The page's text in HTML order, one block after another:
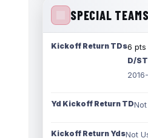
SPECIAL
Kickoff Return TDs6
D/ST
Yd Kickoff Return TD
Kickoff Return YdsNot